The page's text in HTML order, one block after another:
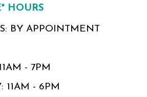
HOURS
BY APPOINTMENT
- 7PM
11AM - 6PM